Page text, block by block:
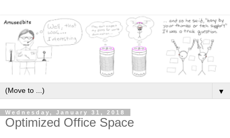
▼
Wednesday, January 31, 2018
Optimized Office Space